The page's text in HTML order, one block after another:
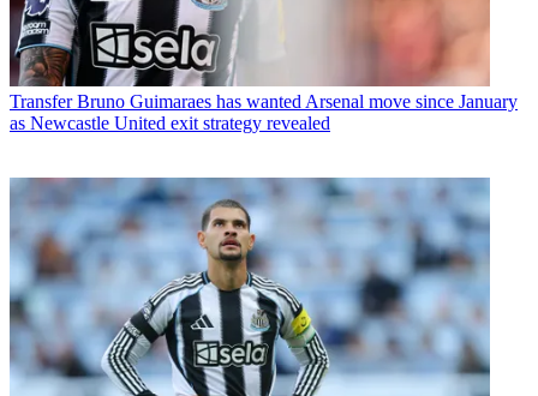
Transfer Bruno Guimaraes has wanted Arsenal move since January
as Newcastle United exit strategy revealed